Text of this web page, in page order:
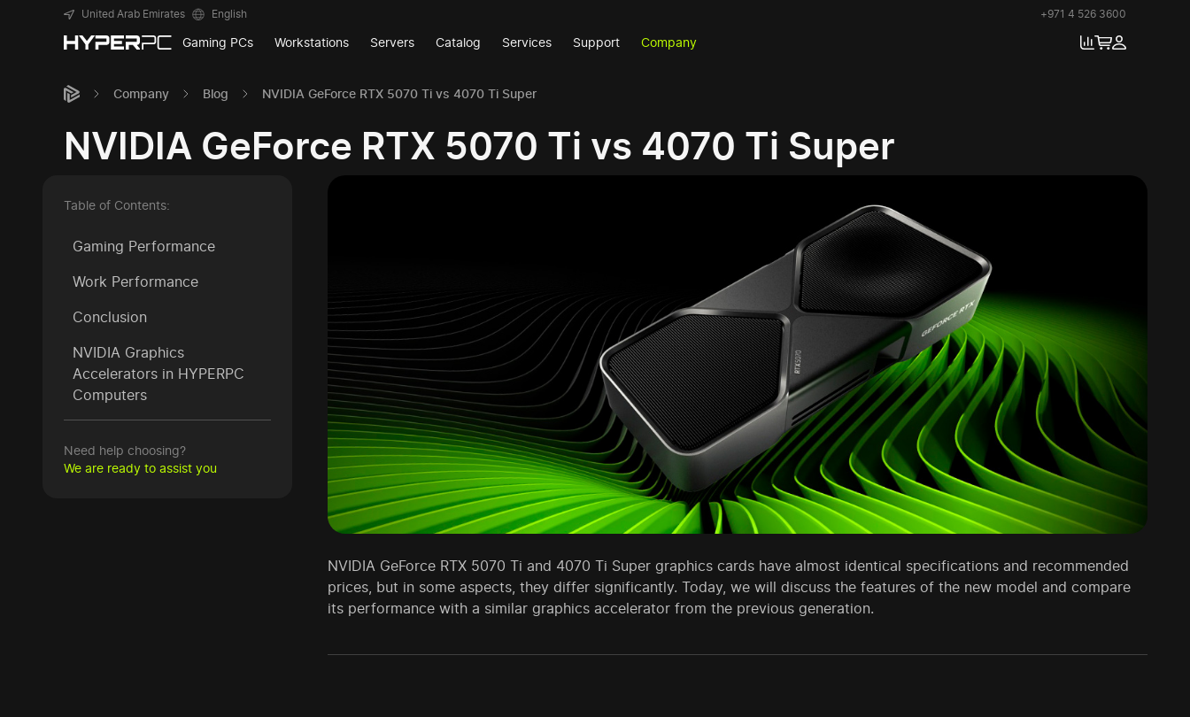
United Arab Emirates English +971 4 526 3600
Gaming PCs Workstations Servers Catalog Services Support Company
Company Blog NVIDIA GeForce RTX 5070 Ti vs 4070 Ti Super
NVIDIA GeForce RTX 5070 Ti vs 4070 Ti Super
Table of Contents:
Gaming Performance
Work Performance
Conclusion
NVIDIA Graphics
Accelerators in HYPERPC
Computers
Need help choosing?
We are ready to assist you
NVIDIA GeForce RTX 5070 Ti and 4070 Ti Super graphics cards have almost identical specifications and recommended
prices, but in some aspects, they differ significantly. Today, we will discuss the features of the new model and compare
its performance with a similar graphics accelerator from the previous generation.